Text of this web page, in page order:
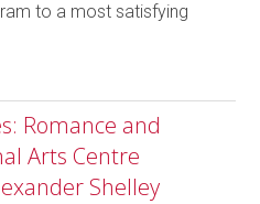
to a most satisfying
Romance and
Arts Centre
Shelley